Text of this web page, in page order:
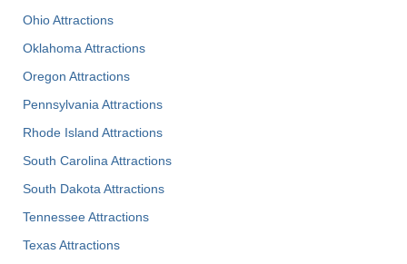
Ohio Attractions
Oklahoma Attractions
Oregon Attractions
Pennsylvania Attractions
Rhode Island Attractions
South Carolina Attractions
South Dakota Attractions
Tennessee Attractions
Texas Attractions